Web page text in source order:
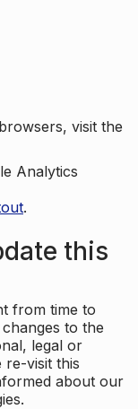
visit the
Analytics
.
this
from time to
to the
legal or
re-visit this
about our